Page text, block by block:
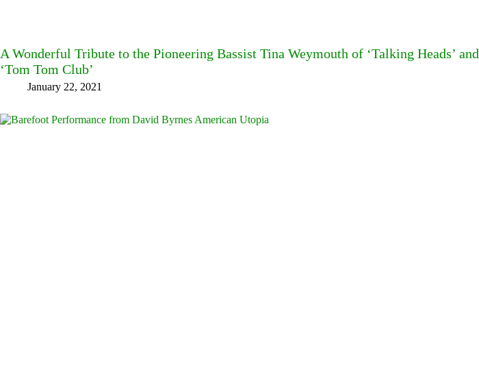
A Wonderful Tribute to the Pioneering Bassist Tina Weymouth of ‘Talking Heads’ and
‘Tom Tom Club’
January 22, 2021